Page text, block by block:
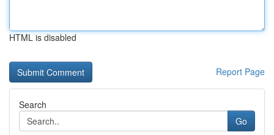
HTML is disabled
Report Page
Search
Go